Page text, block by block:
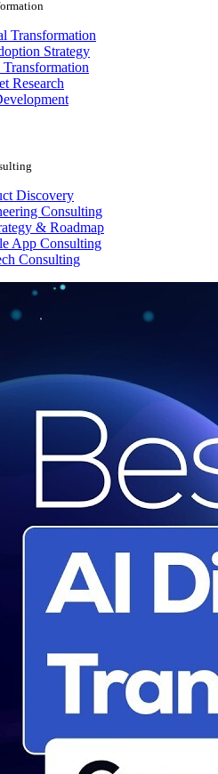
Transformation
Strategy
Research
Discovery
Consulting
& Roadmap
App Consulting
Consulting